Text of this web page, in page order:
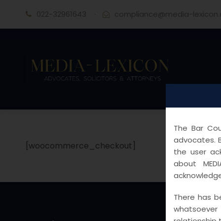
[woocommerce_checkout]
The Bar
advocates.
the user
about
There has